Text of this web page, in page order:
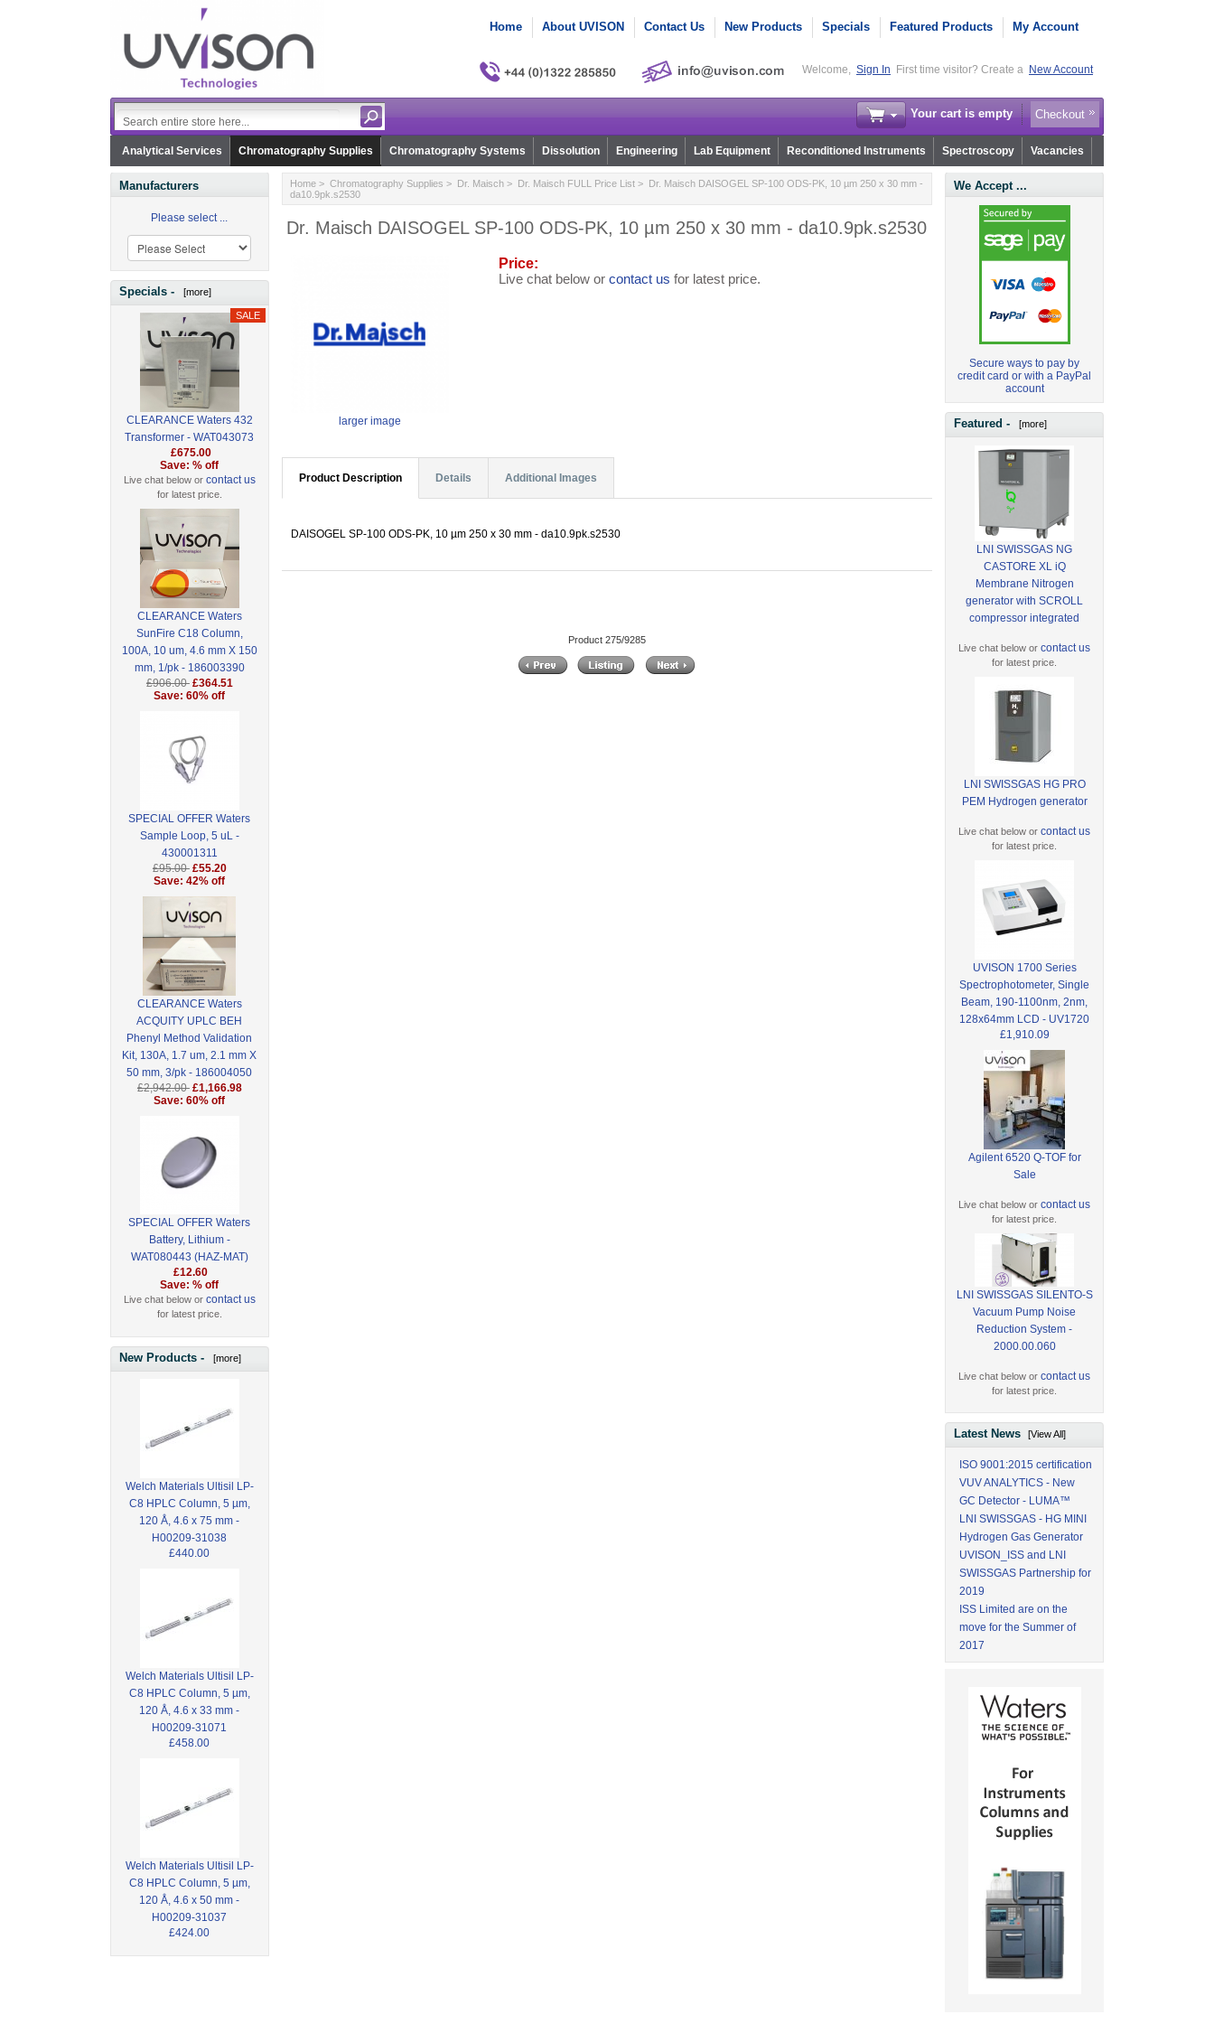
Home About UVISON Contact Us New Products Specials Featured Products My Account
Welcome, Sign In First time visitor? Create a New Account
Your cart is empty Checkout
Analytical Services Chromatography Supplies Chromatography Systems Dissolution Engineering Lab Equipment Reconditioned Instruments Spectroscopy Vacancies
Manufacturers
Please select ...
Specials - [more]
CLEARANCE Waters 432
Transformer - WAT043073
£675.00
Save: % off
Live chat below or contact us
for latest price.
CLEARANCE Waters
SunFire C18 Column,
100A, 10 um, 4.6 mm X 150
mm, 1/pk - 186003390
£906.00 £364.51
Save: 60% off
SPECIAL OFFER Waters
Sample Loop, 5 uL -
430001311
£95.00 £55.20
Save: 42% off
CLEARANCE Waters
ACQUITY UPLC BEH
Phenyl Method Validation
Kit, 130A, 1.7 um, 2.1 mm X
50 mm, 3/pk - 186004050
£2,942.00 £1,166.98
Save: 60% off
SPECIAL OFFER Waters
Battery, Lithium -
WAT080443 (HAZ-MAT)
£12.60
Save: % off
Live chat below or contact us
for latest price.
New Products - [more]
Welch Materials Ultisil LP-
C8 HPLC Column, 5 µm,
120 Å, 4.6 x 75 mm -
H00209-31038
£440.00
Welch Materials Ultisil LP-
C8 HPLC Column, 5 µm,
120 Å, 4.6 x 33 mm -
H00209-31071
£458.00
Welch Materials Ultisil LP-
C8 HPLC Column, 5 µm,
120 Å, 4.6 x 50 mm -
H00209-31037
£424.00
Home> Chromatography Supplies > Dr. Maisch> Dr. Maisch FULL Price List> Dr. Maisch DAISOGEL SP-100 ODS-PK, 10 µm 250 x 30 mm -
da10.9pk.s2530
Dr. Maisch DAISOGEL SP-100 ODS-PK, 10 µm 250 x 30 mm - da10.9pk.s2530
larger image
Price:
Live chat below or contact us for latest price.
Product Description Details Additional Images
DAISOGEL SP-100 ODS-PK, 10 µm 250 x 30 mm - da10.9pk.s2530
Product 275/9285
We Accept ...
Secure ways to pay by
credit card or with a PayPal
account
Featured - [more]
LNI SWISSGAS NG
CASTORE XL iQ
Membrane Nitrogen
generator with SCROLL
compressor integrated
Live chat below orcontact us
for latest price.
LNI SWISSGAS HG PRO
PEM Hydrogen generator
Live chat below orcontact us
for latest price.
UVISON 1700 Series
Spectrophotometer, Single
Beam, 190-1100nm, 2nm,
128x64mm LCD - UV1720
£1,910.09
Agilent 6520 Q-TOF for
Sale
Live chat below orcontact us
for latest price.
LNI SWISSGAS SILENTO-S
Vacuum Pump Noise
Reduction System -
2000.00.060
Live chat below orcontact us
for latest price.
Latest News[View All]
ISO 9001:2015 certification
VUV ANALYTICS - New
GC Detector - LUMA™
LNI SWISSGAS - HG MINI
Hydrogen Gas Generator
UVISON_ISS and LNI
SWISSGAS Partnership for
2019
ISS Limited are on the
move for the Summer of
2017